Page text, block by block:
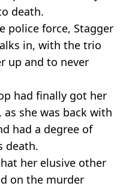
death.
police force, Stagger
in, with the trio
up and to never
had finally got her
she was back with
had a degree of
death.
her elusive other
on the murder